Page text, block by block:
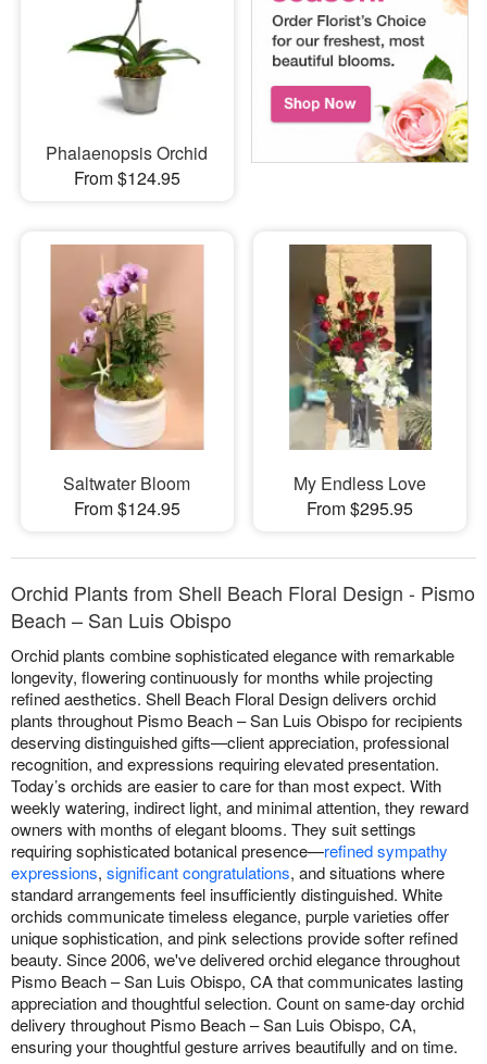
Phalaenopsis Orchid
From $124.95
Saltwater Bloom
From $124.95
My Endless Love
From $295.95
Orchid Plants from Shell Beach Floral Design - Pismo
Beach – San Luis Obispo
Orchid plants combine sophisticated elegance with remarkable
longevity, flowering continuously for months while projecting
refined aesthetics. Shell Beach Floral Design delivers orchid
plants throughout Pismo Beach – San Luis Obispo for recipients
deserving distinguished gifts—client appreciation, professional
recognition, and expressions requiring elevated presentation.
Today’s orchids are easier to care for than most expect. With
weekly watering, indirect light, and minimal attention, they reward
owners with months of elegant blooms. They suit settings
requiring sophisticated botanical presence—refined sympathy
expressions, significant congratulations, and situations where
standard arrangements feel insufficiently distinguished. White
orchids communicate timeless elegance, purple varieties offer
unique sophistication, and pink selections provide softer refined
beauty. Since 2006, we've delivered orchid elegance throughout
Pismo Beach – San Luis Obispo, CA that communicates lasting
appreciation and thoughtful selection. Count on same-day orchid
delivery throughout Pismo Beach – San Luis Obispo, CA,
ensuring your thoughtful gesture arrives beautifully and on time.